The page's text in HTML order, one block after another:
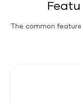
The common